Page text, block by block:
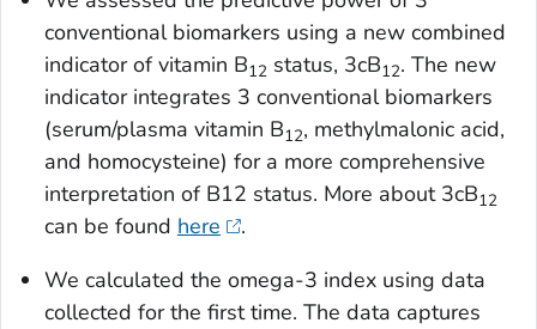
conventional biomarkers using a new combined
indicator of vitamin B12 status, 3cB12. The new
indicator integrates 3 conventional biomarkers
(serum/plasma vitamin B12, methylmalonic acid,
and homocysteine) for a more comprehensive
interpretation of B12 status. More about 3cB12
can be found here
.
We calculated the omega-3 index using data
collected for the first time. The data captures